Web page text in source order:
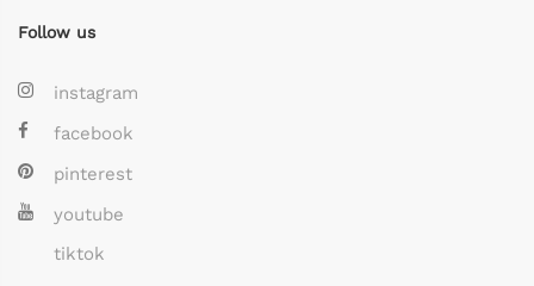
Follow us
instagram
facebook
pinterest
youtube
tiktok